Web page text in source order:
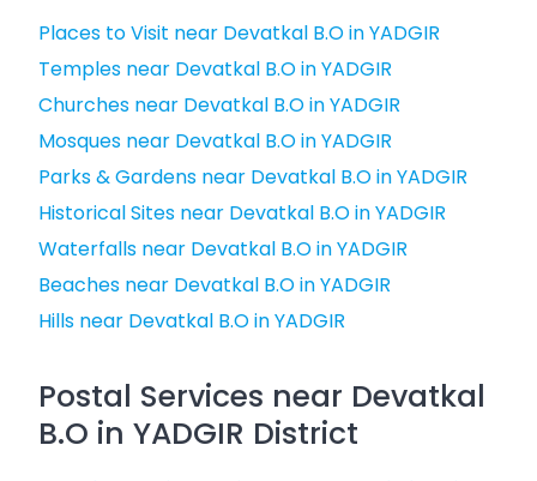
Places to Visit near Devatkal B.O in YADGIR
Temples near Devatkal B.O in YADGIR
Churches near Devatkal B.O in YADGIR
Mosques near Devatkal B.O in YADGIR
Parks & Gardens near Devatkal B.O in YADGIR
Historical Sites near Devatkal B.O in YADGIR
Waterfalls near Devatkal B.O in YADGIR
Beaches near Devatkal B.O in YADGIR
Hills near Devatkal B.O in YADGIR
Postal Services near Devatkal
B.O in YADGIR District